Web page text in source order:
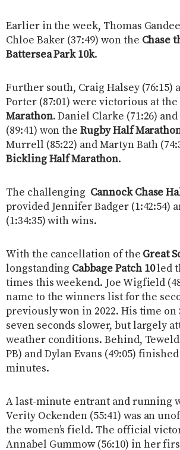
Earlier in the week, Thomas
Chloe Baker (37:49) won the Chase
Battersea Park 10k.
Further south, Craig Halsey (76:15)
Porter (87:01) were victorious at the
Marathon. Daniel Clarke (71:26)
(89:41) won theRugby Half
Murrell (85:22) and Martyn Bath
Bickling Half Marathon.
The challenging Cannock Chase
provided Jennifer Badger (1:42:54)
(1:34:35) with wins.
With the cancellation of the Great
longstanding Cabbage Patch 10led
times this weekend. Joe Wigfield
name to the winners list for the
previously won in 2022. His time on
seven seconds slower, but largely
weather conditions. Behind,
PB) and Dylan Evans (49:05)
minutes.
A last-minute entrant and running
Verity Ockenden (55:41) was an
the women’s field. The official
Annabel Gummow (56:10) in her